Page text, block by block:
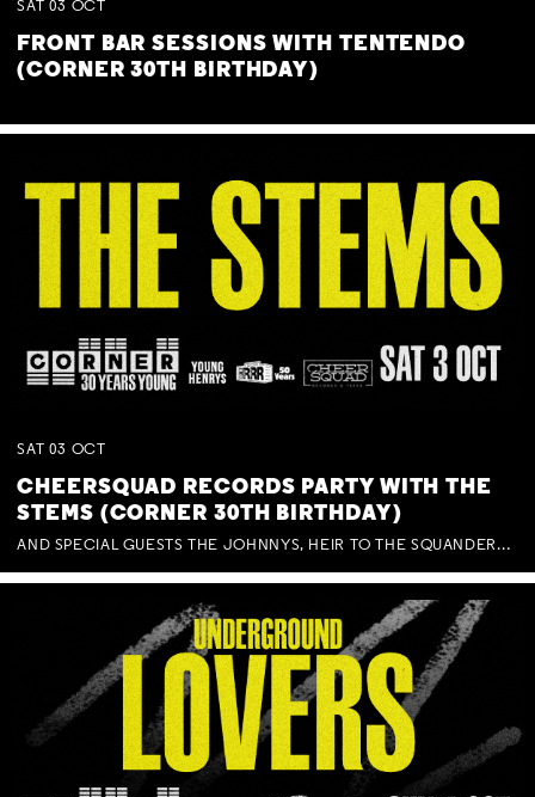
SAT 03 OCT
FRONT BAR SESSIONS WITH TENTENDO
(CORNER 30TH BIRTHDAY)
SAT 03 OCT
CHEERSQUAD RECORDS PARTY WITH THE
STEMS (CORNER 30TH BIRTHDAY)
AND SPECIAL GUESTS THE JOHNNYS, HEIR TO THE SQUANDERED MILLIONS, BENNY J WARD + BAGFUL OF BEEZ